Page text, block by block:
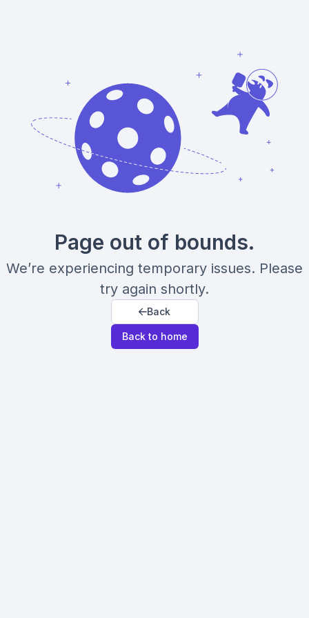
Page out of bounds.
We’re experiencing temporary issues. Please
try again shortly.
Back
Back to home